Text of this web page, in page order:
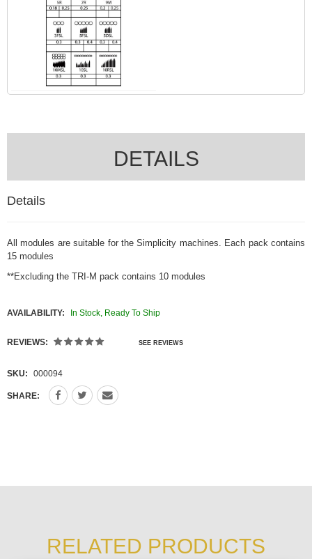
DETAILS
Details
All modules are suitable for the Simplicity machines. Each pack contains
15 modules
**Excluding the TRI-M pack contains 10 modules
AVAILABILITY: In Stock, Ready To Ship
REVIEWS: SEE REVIEWS
SKU: 000094
SHARE:
RELATED PRODUCTS